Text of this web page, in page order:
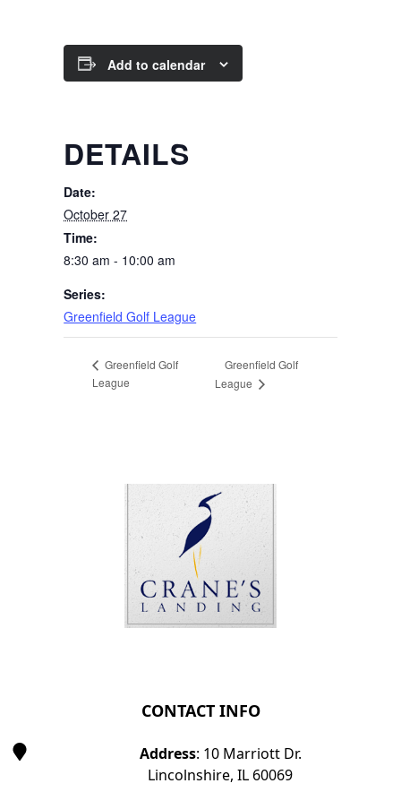
Add to calendar
DETAILS
Date:
October 27
Time:
8:30 am - 10:00 am
Series:
Greenfield Golf League
Greenfield Golf
League
Greenfield Golf
League
CONTACT INFO
Address: 10 Marriott Dr.
Lincolnshire, IL 60069